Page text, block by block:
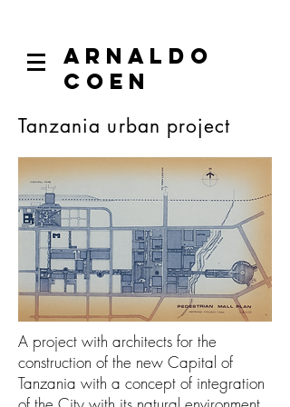
ARNALDO
COEN
Tanzania urban project
A project with architects for the
construction of the new Capital of
Tanzania with a concept of integration